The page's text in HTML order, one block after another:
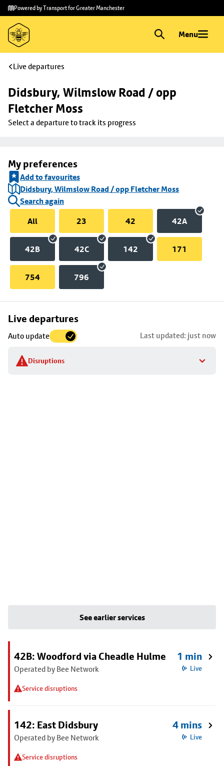
Skip to
main
content
Skip
to
footer
Powered by Transport for Greater Manchester
Menu
Live departures
Didsbury, Wilmslow Road / opp
Fletcher Moss
Select a departure to track its progress
My preferences
Add to favourites
Didsbury, Wilmslow Road / opp Fletcher Moss
Search again
All
23 42 42A
42B 42C 142 171
754 796
Live departures
Auto update Last updated: just now
Disruptions
Skip
to
stop
details
See earlier services
42B: Woodford via Cheadle Hulme
Operated by Bee Network
Service disruptions
1 min
Live
142: East Didsbury
Operated by Bee Network
Service disruptions
4 mins
Live